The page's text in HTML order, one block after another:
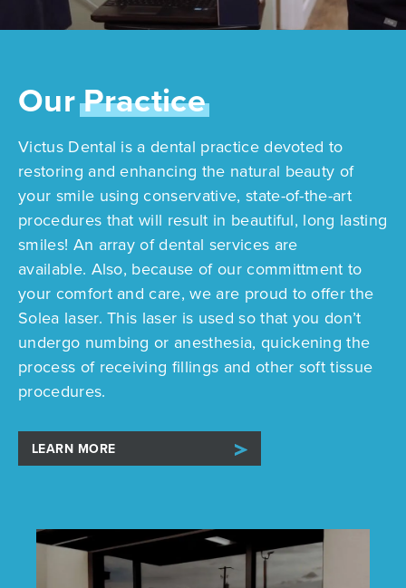
OurPractice
Victus Dental is a dental practice devoted to
restoring and enhancing the natural beauty of
your smile using conservative, state-of-the-art
procedures that will result in beautiful, long lasting
smiles! An array of dental services are
available. Also, because of our committment to
your comfort and care, we are proud to offer the
Solea laser. This laser is used so that you don’t
undergo numbing or anesthesia, quickening the
process of receiving fillings and other soft tissue
procedures.
LEARN MORE